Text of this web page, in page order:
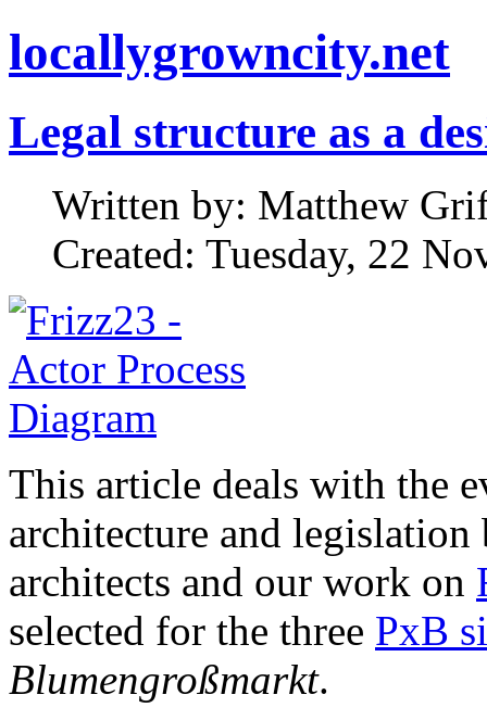
locallygrowncity.net
Legal structure as a
Written by: Matthew
Created: Tuesday, 22
This article deals with the
architecture and legislation
architects and our work on
selected for the three PxB
Blumengroßmarkt.